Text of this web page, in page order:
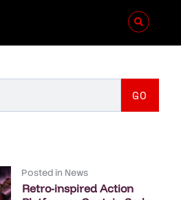
GO
Posted in News
Retro-inspired Action